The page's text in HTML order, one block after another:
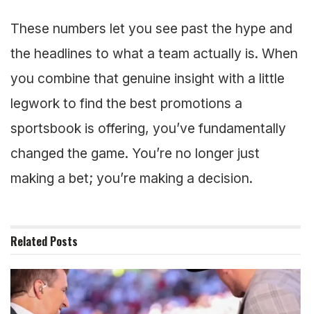
These numbers let you see past the hype and
the headlines to what a team actually is. When
you combine that genuine insight with a little
legwork to find the best promotions a
sportsbook is offering, you’ve fundamentally
changed the game. You’re no longer just
making a bet; you’re making a decision.
Related Posts